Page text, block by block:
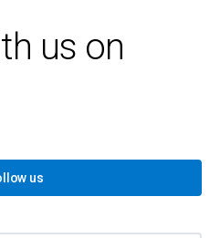
us on
us